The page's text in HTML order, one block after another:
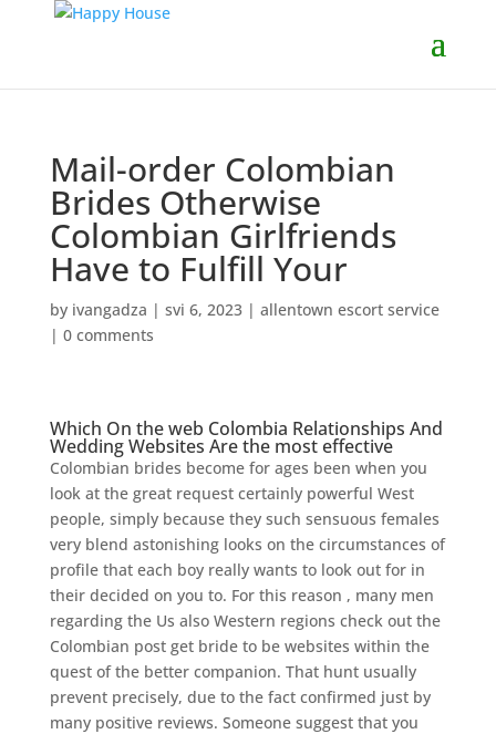
Mail-order Colombian
Brides Otherwise
Colombian Girlfriends
Have to Fulfill Your
by ivangadza | svi 6, 2023| allentown escort service
| 0 comments
Which On the web Colombia Relationships And
Wedding Websites Are the most effective
Colombian brides become for ages been when you
look at the great request certainly powerful West
people, simply because they such sensuous females
very blend astonishing looks on the circumstances of
profile that each boy really wants to look out for in
their decided on you to. For this reason , many men
regarding the Us also Western regions check out the
Colombian post get bride to be websites within the
quest of the better companion. That hunt usually
prevent precisely, due to the fact confirmed just by
many positive reviews. Someone suggest that you